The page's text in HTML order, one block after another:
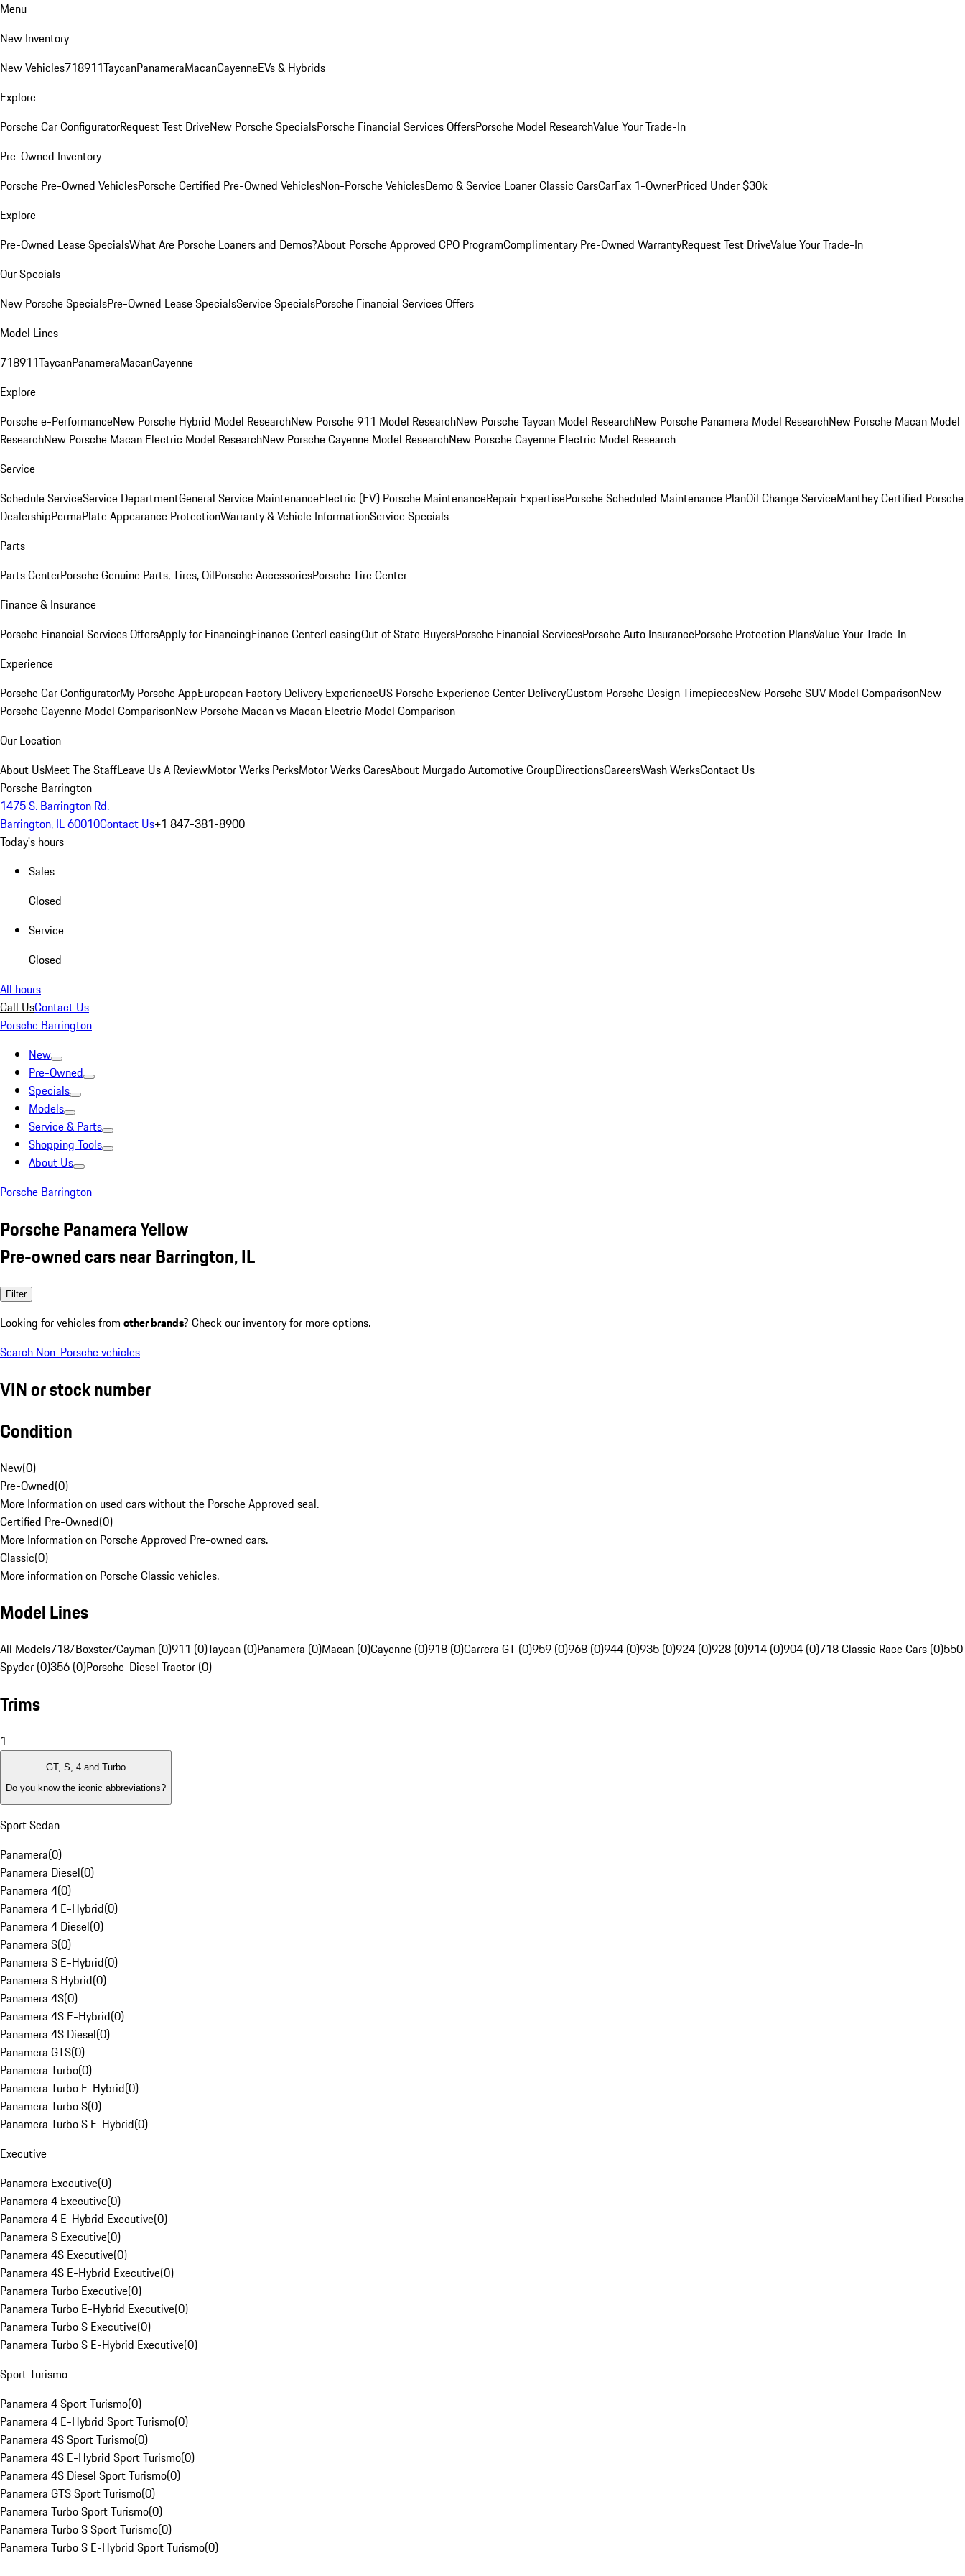
Menu
New Inventory
New Vehicles718911TaycanPanameraMacanCayenneEVs & Hybrids
Explore
Porsche Car ConfiguratorRequest Test DriveNew Porsche SpecialsPorsche Financial Services OffersPorsche Model ResearchValue Your Trade-In
Pre-Owned Inventory
Porsche Pre-Owned VehiclesPorsche Certified Pre-Owned VehiclesNon-Porsche VehiclesDemo & Service LoanerClassic CarsCarFax 1-OwnerPriced Under $30k
Explore
Pre-Owned Lease SpecialsWhat Are Porsche Loaners and Demos?About Porsche Approved CPO ProgramComplimentary Pre-Owned WarrantyRequest Test DriveValue Your Trade-In
Our Specials
New Porsche SpecialsPre-Owned Lease SpecialsService SpecialsPorsche Financial Services Offers
Model Lines
718911TaycanPanameraMacanCayenne
Explore
Porsche e-PerformanceNew Porsche Hybrid Model ResearchNew Porsche 911 Model ResearchNew Porsche Taycan Model ResearchNew Porsche Panamera Model ResearchNew Porsche Macan Model
ResearchNew Porsche Macan Electric Model ResearchNew Porsche Cayenne Model ResearchNew Porsche Cayenne Electric Model Research
Service
Schedule ServiceService DepartmentGeneral Service MaintenanceElectric (EV) Porsche MaintenanceRepair ExpertisePorsche Scheduled Maintenance PlanOil Change ServiceManthey Certified Porsche
DealershipPermaPlate Appearance ProtectionWarranty & Vehicle InformationService Specials
Parts
Parts CenterPorsche Genuine Parts, Tires, OilPorsche AccessoriesPorsche Tire Center
Finance & Insurance
Porsche Financial Services OffersApply for FinancingFinance CenterLeasingOut of State BuyersPorsche Financial ServicesPorsche Auto InsurancePorsche Protection PlansValue Your Trade-In
Experience
Porsche Car ConfiguratorMy Porsche AppEuropean Factory Delivery ExperienceUS Porsche Experience Center DeliveryCustom Porsche Design TimepiecesNew Porsche SUV Model ComparisonNew
Porsche Cayenne Model ComparisonNew Porsche Macan vs Macan Electric Model Comparison
Our Location
About UsMeet The StaffLeave Us A ReviewMotor Werks PerksMotor Werks CaresAbout Murgado Automotive GroupDirectionsCareersWash WerksContact Us
Porsche Barrington
1475 S. Barrington Rd.
Barrington, IL 60010Contact Us+1 847-381-8900
Today's hours
Sales
Closed
Service
Closed
All hours
Call UsContact Us
Porsche Barrington
New
Pre-Owned
Specials
Models
Service & Parts
Shopping Tools
About Us
Porsche Barrington
Porsche Panamera Yellow
Pre-owned cars near Barrington, IL
Filter
Looking for vehicles from other brands? Check our inventory for more options.
Search Non-Porsche vehicles
VIN or stock number
Condition
New(0)
Pre-Owned(0)
More Information on used cars without the Porsche Approved seal.
Certified Pre-Owned(0)
More Information on Porsche Approved Pre-owned cars.
Classic(0)
More information on Porsche Classic vehicles.
Model Lines
All Models718/Boxster/Cayman (0)911 (0)Taycan (0)Panamera (0)Macan (0)Cayenne (0)918 (0)Carrera GT (0)959 (0)968 (0)944 (0)935 (0)924 (0)928 (0)914 (0)904 (0)718 Classic Race Cars (0)550
Spyder (0)356 (0)Porsche-Diesel Tractor (0)
Trims
1
GT, S, 4 and Turbo
Do you know the iconic abbreviations?
Sport Sedan
Panamera(0)
Panamera Diesel(0)
Panamera 4(0)
Panamera 4 E-Hybrid(0)
Panamera 4 Diesel(0)
Panamera S(0)
Panamera S E-Hybrid(0)
Panamera S Hybrid(0)
Panamera 4S(0)
Panamera 4S E-Hybrid(0)
Panamera 4S Diesel(0)
Panamera GTS(0)
Panamera Turbo(0)
Panamera Turbo E-Hybrid(0)
Panamera Turbo S(0)
Panamera Turbo S E-Hybrid(0)
Executive
Panamera Executive(0)
Panamera 4 Executive(0)
Panamera 4 E-Hybrid Executive(0)
Panamera S Executive(0)
Panamera 4S Executive(0)
Panamera 4S E-Hybrid Executive(0)
Panamera Turbo Executive(0)
Panamera Turbo E-Hybrid Executive(0)
Panamera Turbo S Executive(0)
Panamera Turbo S E-Hybrid Executive(0)
Sport Turismo
Panamera 4 Sport Turismo(0)
Panamera 4 E-Hybrid Sport Turismo(0)
Panamera 4S Sport Turismo(0)
Panamera 4S E-Hybrid Sport Turismo(0)
Panamera 4S Diesel Sport Turismo(0)
Panamera GTS Sport Turismo(0)
Panamera Turbo Sport Turismo(0)
Panamera Turbo S Sport Turismo(0)
Panamera Turbo S E-Hybrid Sport Turismo(0)